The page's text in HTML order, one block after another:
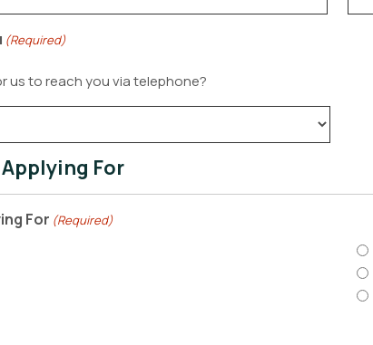
(Required)
us to reach you via telephone?
For
For (Required)